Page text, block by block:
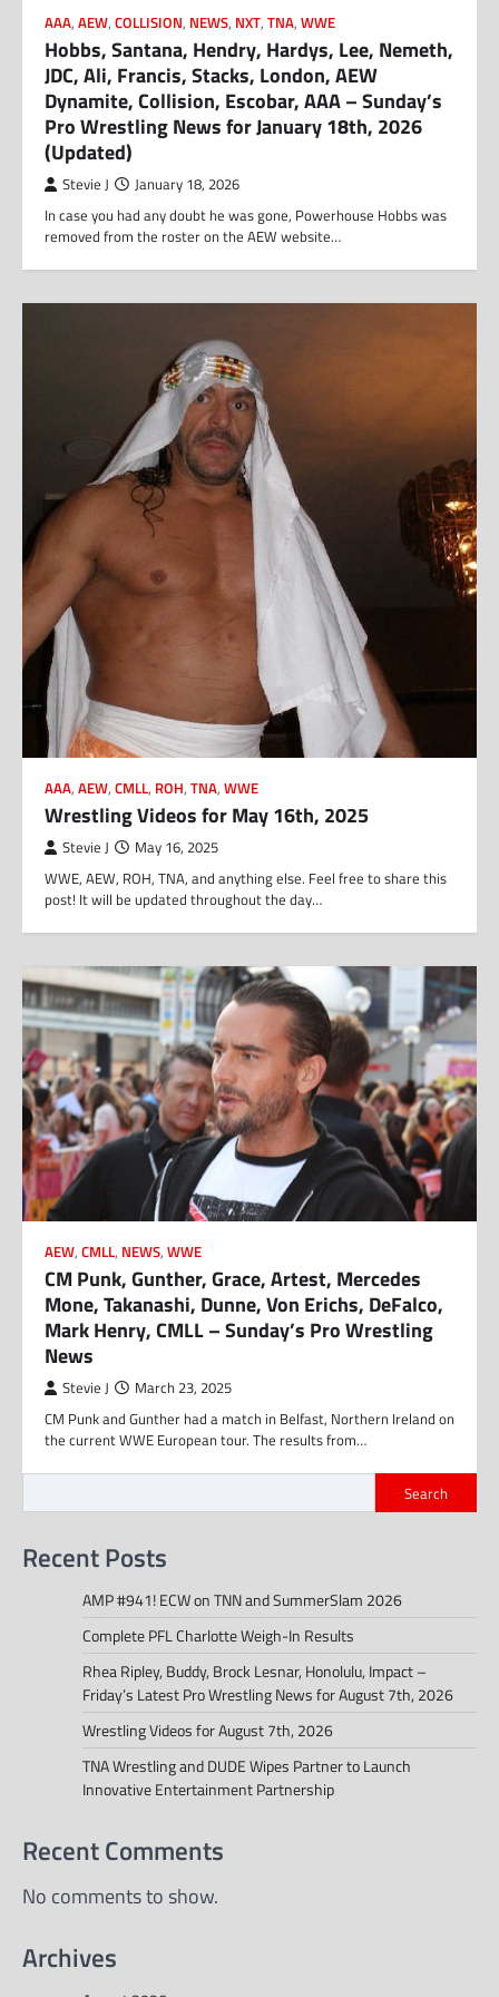
AAA, AEW, COLLISION, NEWS, NXT, TNA, WWE
Hobbs, Santana, Hendry, Hardys, Lee, Nemeth,
JDC, Ali, Francis, Stacks, London, AEW
Dynamite, Collision, Escobar, AAA – Sunday’s
Pro Wrestling News for January 18th, 2026
(Updated)
Stevie J January 18, 2026
In case you had any doubt he was gone, Powerhouse Hobbs was
removed from the roster on the AEW website…
AAA, AEW, CMLL, ROH, TNA, WWE
Wrestling Videos for May 16th, 2025
Stevie J May 16, 2025
WWE, AEW, ROH, TNA, and anything else. Feel free to share this
post! It will be updated throughout the day…
AEW, CMLL, NEWS, WWE
CM Punk, Gunther, Grace, Artest, Mercedes
Mone, Takanashi, Dunne, Von Erichs, DeFalco,
Mark Henry, CMLL – Sunday’s Pro Wrestling
News
Stevie J March 23, 2025
CM Punk and Gunther had a match in Belfast, Northern Ireland on
the current WWE European tour. The results from…
Search
Recent Posts
AMP #941! ECW on TNN and SummerSlam 2026
Complete PFL Charlotte Weigh-In Results
Rhea Ripley, Buddy, Brock Lesnar, Honolulu, Impact –
Friday’s Latest Pro Wrestling News for August 7th, 2026
Wrestling Videos for August 7th, 2026
TNA Wrestling and DUDE Wipes Partner to Launch
Innovative Entertainment Partnership
Recent Comments
No comments to show.
Archives